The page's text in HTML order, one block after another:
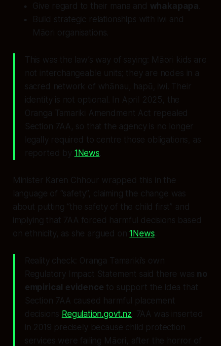
Give regard to their mana and whakapapa
Build strategic relationships with iwi and
Māori organisations.
This was the law’s way of saying: Māori kids are
not interchangeable units; they are nodes in a
sacred network of whānau, hapū, iwi. Their
identity is not optional. In April 2025, the
Oranga Tamariki Amendment Act repealed
Section 7AA, so that the agency is no longer
legally required to centre those obligations, as
reported by 1News
Minister Karen Chhour wrapped this in the
language of “safety”, claiming the change was
about putting “the safety of the child first” and
implying that 7AA forced harmful decisions based
on ethnicity, as she argued on1News
Reality check: Oranga Tamariki’s own
Regulatory Impact Statement said there was no
empirical evidence to support the idea that
Section 7AA caused harmful placement
decisions Regulation.govt.nz . 7AA was inserted
in 2019 precisely because child protection
services were failing Māori, after the horror of